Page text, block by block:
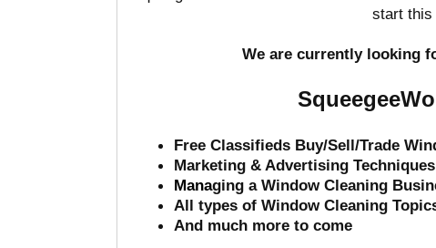
start this
We are currently looking
Free Classifieds Buy/Sell/Trade
Marketing & Advertising Techniques
Managing a Window Cleaning
All types of Window Cleaning
And much more to come